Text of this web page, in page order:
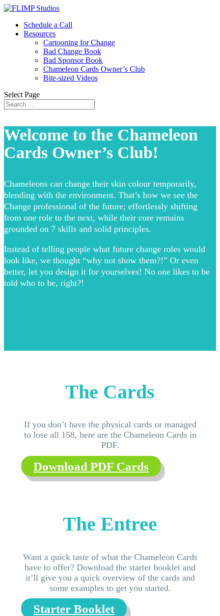
Schedule a Call
Resources
Cartooning for Change
Bad Change Book
Bad Sponsor Book
Chameleon Cards Owner’s Club
Bite-sized Videos
Select Page
Welcome to the Chameleon
Cards Owner’s Club!
Chameleons can change their skin colour temporarily,
blending with the environment. That’s how we see the
Change professional of the future; effortlessly shifting
from one role to the next, while their core remains
grounded on 7 skills and solid principles.
Instead of telling people what future change roles would
look like, we thought “why not show them?!” Or even
better, let you design it for yourselves! No one likes to be
told who to be, right?!
The Cards
If you don’t have the physical cards or managed
to lose all 158, here are the Chameleon Cards in
PDF.
Download PDF Cards
The Entree
Want a quick taste of what the Chameleon Cards
have to offer? Download the starter booklet and
it’ll give you a quick overview of the cards and
some examples to get you started.
Starter Booklet